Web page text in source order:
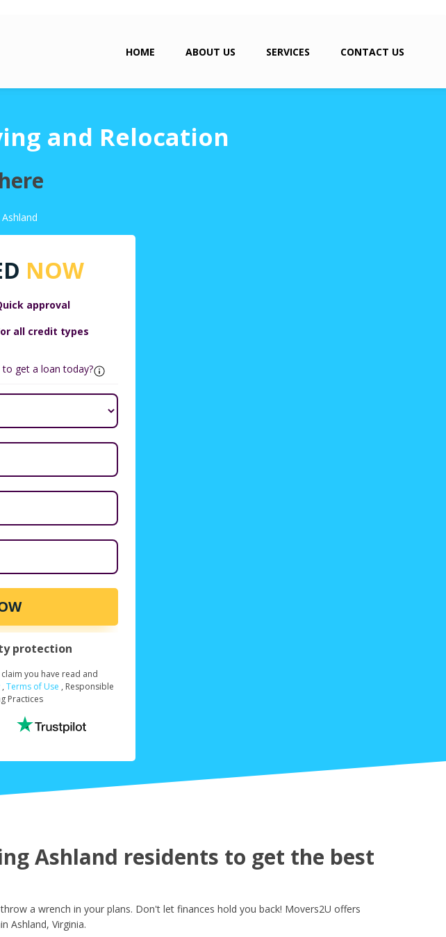
HOME ABOUT US SERVICES CONTACT US
and Relocation
Ashland
NOW
approval
all credit types
get a loan today?
Amount*
protection
you have read and
, Terms of Use , Responsible
Practices
Ashland residents to get the best
a wrench in your plans. Don't let finances hold you back! Movers2U offers
Ashland, Virginia.